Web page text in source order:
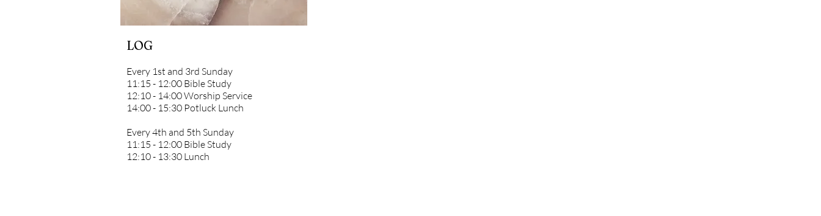
LOG
Every 1st and 3rd Sunday
11:15 - 12:00 Bible Study
12:10 - 14:00 Worship Service
14:00 - 15:30 Potluck Lunch
Every 4th and 5th Sunday
11:15 - 12:00 Bible Study
12:10 - 13:30 Lunch